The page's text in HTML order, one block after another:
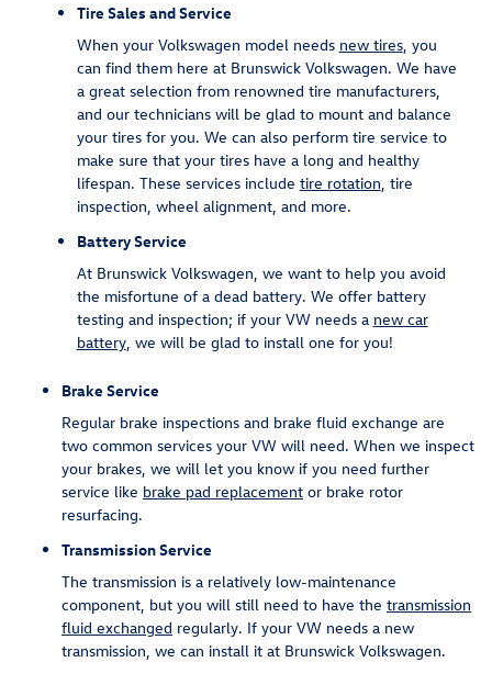
Tire Sales and Service
When your Volkswagen model needs new tires, you
can find them here at Brunswick Volkswagen. We have
a great selection from renowned tire manufacturers,
and our technicians will be glad to mount and balance
your tires for you. We can also perform tire service to
make sure that your tires have a long and healthy
lifespan. These services include tire rotation, tire
inspection, wheel alignment, and more.
Battery Service
At Brunswick Volkswagen, we want to help you avoid
the misfortune of a dead battery. We offer battery
testing and inspection; if your VW needs a new car
battery, we will be glad to install one for you!
Brake Service
Regular brake inspections and brake fluid exchange are
two common services your VW will need. When we inspect
your brakes, we will let you know if you need further
service like brake pad replacement or brake rotor
resurfacing.
Transmission Service
The transmission is a relatively low-maintenance
component, but you will still need to have the transmission
fluid exchanged regularly. If your VW needs a new
transmission, we can install it at Brunswick Volkswagen.